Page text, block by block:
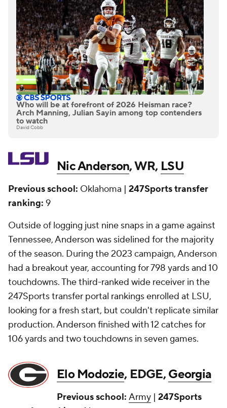
Who will be at forefront of 2026 Heisman race?
Arch Manning, Julian Sayin among top contenders
to watch
David Cobb
Nic Anderson, WR, LSU
Previous school: Oklahoma | 247Sports transfer
ranking: 9
Outside of logging just nine snaps in a game against
Tennessee, Anderson was sidelined for the majority
of the season. During the 2023 campaign, Anderson
had a breakout year, accounting for 798 yards and 10
touchdowns. The third-ranked wide receiver in the
247Sports transfer portal rankings enrolled at LSU,
looking for a fresh start, but couldn't replicate similar
production. Anderson finished with 12 catches for
106 yards and two touchdowns in seven games.
Elo Modozie, EDGE,Georgia
Previous school: Army | 247Sports